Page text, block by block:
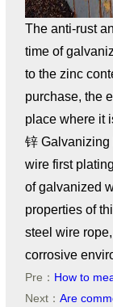
The anti-rust
time of
to the zinc
purchase, the
place where it
锌 Galvanizing
wire first
of galvanized
properties of
steel wire
corrosive
Pre： How to
Next： Are